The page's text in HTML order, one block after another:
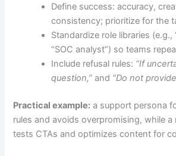
Define success: accuracy,
consistency; prioritize for the
Standardize role libraries (e.g.,
“SOC analyst”) so teams
Include refusal rules: “If
question,” and “Do not
Practical example: a support persona
rules and avoids overpromising, while
tests CTAs and optimizes content for